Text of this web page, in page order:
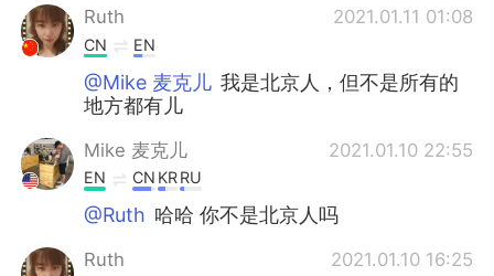
Ruth
2021.01.11 01:08
CN EN
@Mike 麦克儿 我是北京人，但不是所有的
地方都有儿
Mike 麦克儿 2021.01.10 22:55
EN CN KRRU
@Ruth 哈哈 你不是北京人吗
Ruth 2021.01.10 16:25